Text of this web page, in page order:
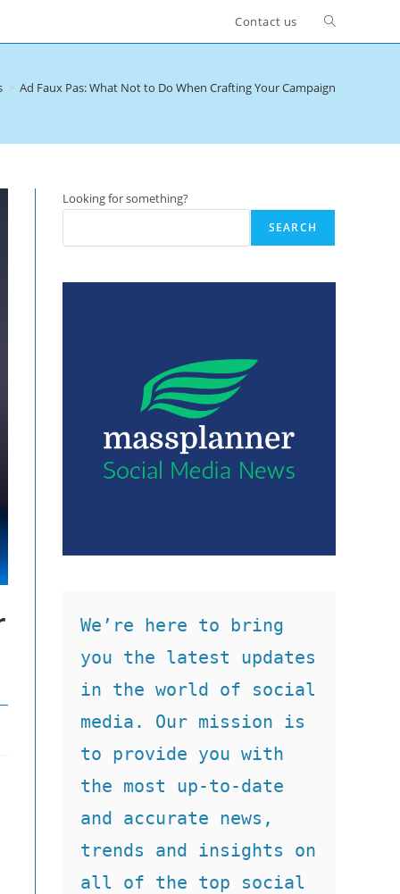
Contact us Toggle
> Ad Faux Pas: What Not to Do When Crafting Your Campaign
Looking for something?
SEARCH
We’re here to bring
you the latest updates
in the world of social
media. Our mission is
to provide you with
the most up-to-date
and accurate news,
trends and insights on
all of the top social